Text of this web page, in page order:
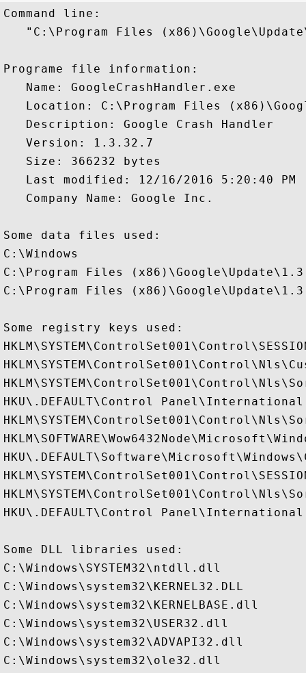
Command line:
"C:\Program Files
Programe file information:
   Name: GoogleCrashHandler.exe
Location: C:\Program Files
   Description: Google Crash Handler
   Version: 1.3.32.7
   Size: 366232 bytes
   Last modified: 12/16/2016 5:20:40 PM
   Company Name: Google Inc.
Some data files used:
C:\Windows
C:\Program Files
C:\Program Files
Some registry keys used:
HKLM\SYSTEM\ControlSet001\Control\SESSION
HKU\.DEFAULT\Control Panel\International
HKLM\SYSTEM\ControlSet001\Control\SESSION
HKU\.DEFAULT\Control Panel\International
Some DLL libraries used:
C:\Windows\SYSTEM32\ntdll.dll
C:\Windows\system32\KERNEL32.DLL
C:\Windows\system32\KERNELBASE.dll
C:\Windows\system32\USER32.dll
C:\Windows\system32\ADVAPI32.dll
C:\Windows\system32\ole32.dll